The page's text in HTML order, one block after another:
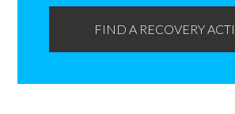
FIND A RECOVERY